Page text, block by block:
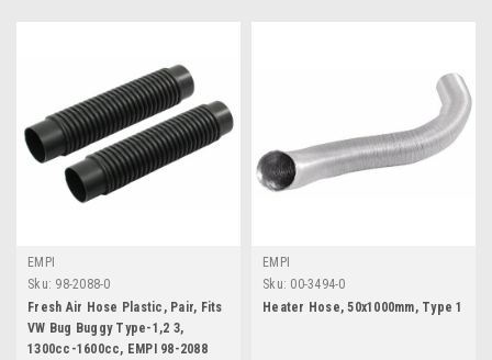
EMPI
Sku: 98-2088-0
Fresh Air Hose Plastic, Pair, Fits
VW Bug Buggy Type-1,2 3,
1300cc-1600cc, EMPI 98-2088
EMPI
Sku: 00-3494-0
Heater Hose, 50x1000mm, Type 1